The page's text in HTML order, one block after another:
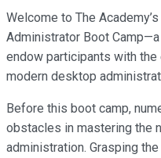
Welcome to The
Administrator Boot
endow participants with
modern desktop
Before this boot camp,
obstacles in mastering the
administration. Grasping